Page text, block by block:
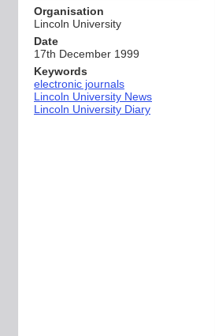
Organisation
Lincoln University
Date
17th December 1999
Keywords
electronic journals
Lincoln University News
Lincoln University Diary